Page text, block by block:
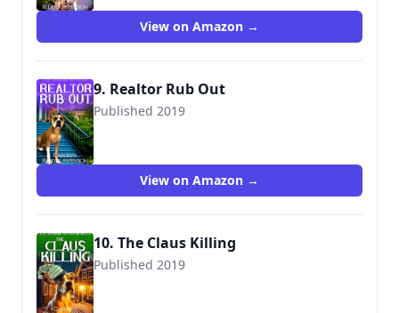
View on Amazon →
9. Realtor Rub Out
Published 2019
View on Amazon →
10. The Claus Killing
Published 2019